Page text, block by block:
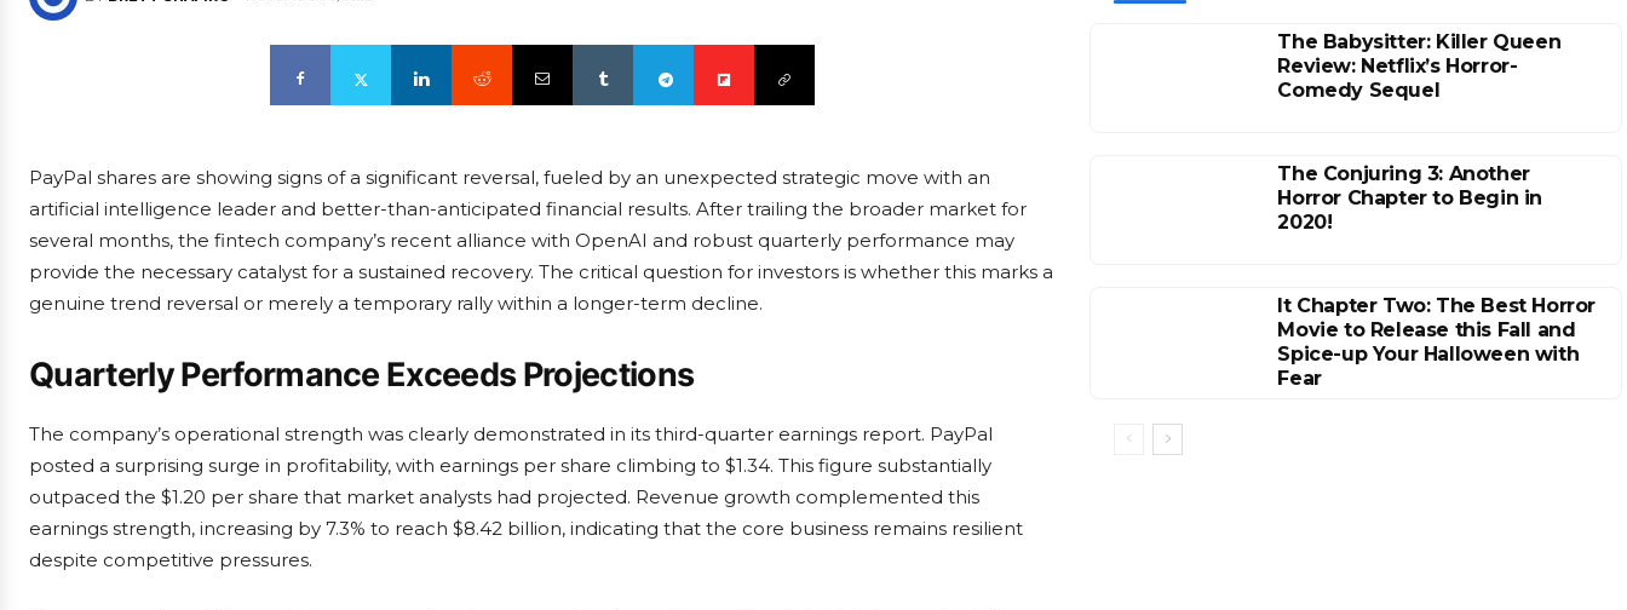
PayPal shares are showing signs of a significant reversal, fueled by an unexpected strategic move with an
artificial intelligence leader and better-than-anticipated financial results. After trailing the broader market for
several months, the fintech company’s recent alliance with OpenAI and robust quarterly performance may
provide the necessary catalyst for a sustained recovery. The critical question for investors is whether this marks a
genuine trend reversal or merely a temporary rally within a longer-term decline.
Quarterly Performance Exceeds Projections
The company’s operational strength was clearly demonstrated in its third-quarter earnings report. PayPal
posted a surprising surge in profitability, with earnings per share climbing to $1.34. This figure substantially
outpaced the $1.20 per share that market analysts had projected. Revenue growth complemented this
earnings strength, increasing by 7.3% to reach $8.42 billion, indicating that the core business remains resilient
despite competitive pressures.
The Babysitter: Killer Queen
Review: Netflix’s Horror-
Comedy Sequel
The Conjuring 3: Another
Horror Chapter to Begin in
2020!
It Chapter Two: The Best Horror
Movie to Release this Fall and
Spice-up Your Halloween with
Fear